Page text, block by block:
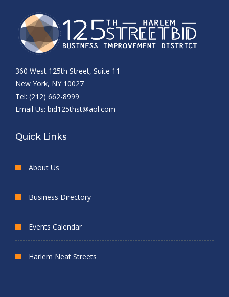
360 West 125th Street, Suite 11
New York, NY 10027
Tel: (212) 662-8999
Email Us: bid125thst@aol.com
Quick Links
About Us
Business Directory
Events Calendar
Harlem Neat Streets